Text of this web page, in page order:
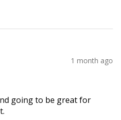
1 month ago
going to be great for